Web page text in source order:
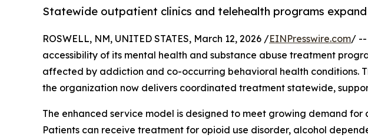
Statewide outpatient clinics and telehealth programs
ROSWELL, NM, UNITED STATES, March 12, 2026 /EINPresswire.com/ --
accessibility of its mental health and substance abuse treatment
affected by addiction and co-occurring behavioral health conditions.
the organization now delivers coordinated treatment statewide,
The enhanced service model is designed to meet growing demand
Patients can receive treatment for opioid use disorder, alcohol